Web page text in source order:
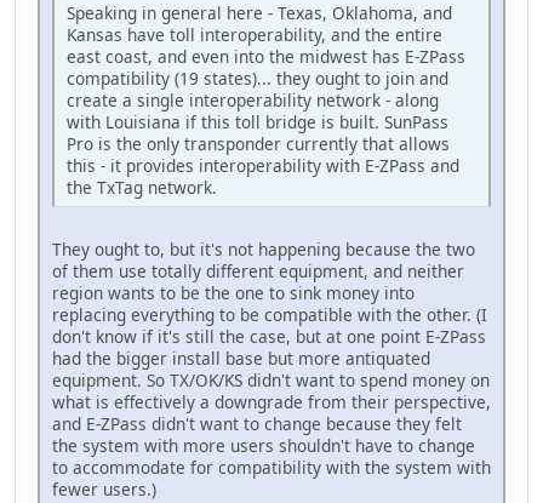
Speaking in general here - Texas, Oklahoma, and
Kansas have toll interoperability, and the entire
east coast, and even into the midwest has E-ZPass
compatibility (19 states)... they ought to join and
create a single interoperability network - along
with Louisiana if this toll bridge is built. SunPass
Pro is the only transponder currently that allows
this - it provides interoperability with E-ZPass and
the TxTag network.
They ought to, but it's not happening because the two
of them use totally different equipment, and neither
region wants to be the one to sink money into
replacing everything to be compatible with the other. (I
don't know if it's still the case, but at one point E-ZPass
had the bigger install base but more antiquated
equipment. So TX/OK/KS didn't want to spend money on
what is effectively a downgrade from their perspective,
and E-ZPass didn't want to change because they felt
the system with more users shouldn't have to change
to accommodate for compatibility with the system with
fewer users.)